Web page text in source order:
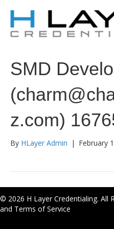
SMD
z.com)
By HLayer Admin | February
© 2026 H Layer Credentialing. All
and Terms of Service